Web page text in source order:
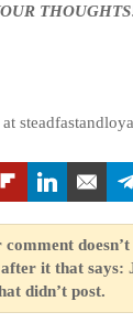
it that says:
didn’t post.